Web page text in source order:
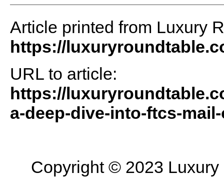
Article printed from Luxury
https://
URL to article:
https://
a-deep-dive-into-ftcs-
Copyright © 2023